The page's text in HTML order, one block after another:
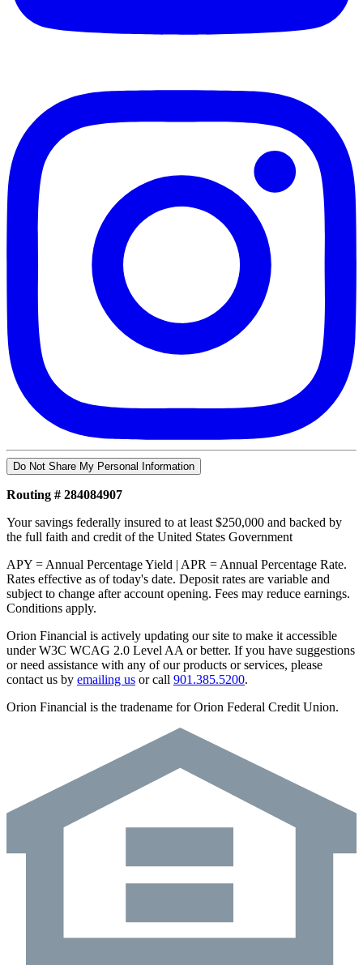
Do Not Share My Personal Information
Routing # 284084907
Your savings federally insured to at least $250,000 and backed by
the full faith and credit of the United States Government
APY = Annual Percentage Yield | APR = Annual Percentage Rate.
Rates effective as of today's date. Deposit rates are variable and
subject to change after account opening. Fees may reduce earnings.
Conditions apply.
Orion Financial is actively updating our site to make it accessible
under W3C WCAG 2.0 Level AA or better. If you have suggestions
or need assistance with any of our products or services, please
contact us by emailing us or call 901.385.5200.
Orion Financial is the tradename for Orion Federal Credit Union.